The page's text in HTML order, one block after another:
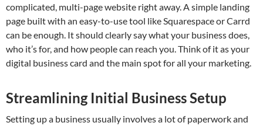
complicated, multi-page website right away. A simple landing
page built with an easy-to-use tool like Squarespace or Carrd
can be enough. It should clearly say what your business does,
who it’s for, and how people can reach you. Think of it as your
digital business card and the main spot for all your marketing.
Streamlining Initial Business Setup
Setting up a business usually involves a lot of paperwork and